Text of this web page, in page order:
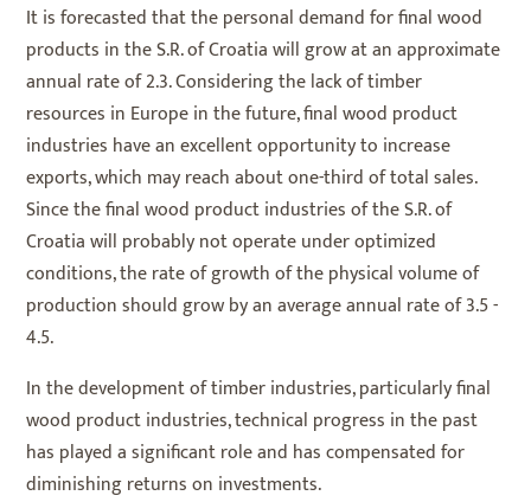
It is forecasted that the personal demand for final wood
products in the S.R. of Croatia will grow at an approximate
annual rate of 2.3. Considering the lack of timber
resources in Europe in the future, final wood product
industries have an excellent opportunity to increase
exports, which may reach about one-third of total sales.
Since the final wood product industries of the S.R. of
Croatia will probably not operate under optimized
conditions, the rate of growth of the physical volume of
production should grow by an average annual rate of 3.5 -
4.5.
In the development of timber industries, particularly final
wood product industries, technical progress in the past
has played a significant role and has compensated for
diminishing returns on investments.